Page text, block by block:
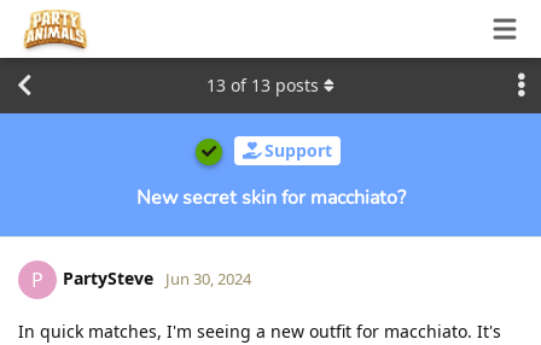
Support
New secret skin for macchiato?
13 of 13 posts
P PartySteve Jun 30, 2024
In quick matches, I'm seeing a new outfit for macchiato. It's